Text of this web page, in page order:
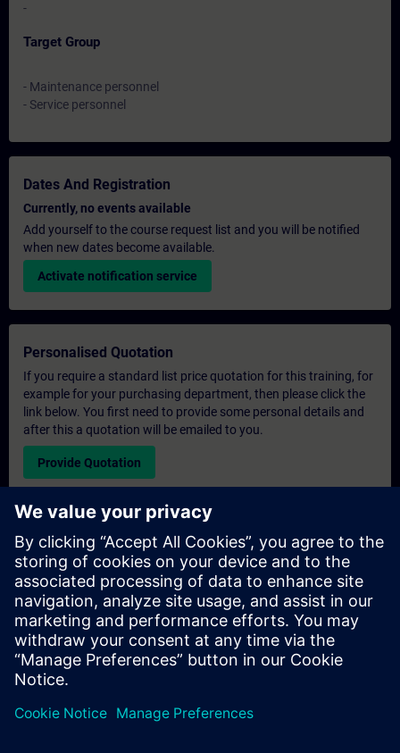
-
Target Group
- Maintenance personnel
- Service personnel
Dates And Registration
Currently, no events available
Add yourself to the course request list and you will be notified
when new dates become available.
Activate notification service
Personalised Quotation
If you require a standard list price quotation for this training, for
example for your purchasing department, then please click the
link below. You first need to provide some personal details and
after this a quotation will be emailed to you.
Provide Quotation
Exclusive Training Enquiry
Please complete the enquiry form below if you require a
quotation for an exclusive training course either on-site, virtually
or at our SITRAIN training centre. This type of request would be
suitable for larger groups ( 6 and above). After providing your
contact details and your training requirements, you will receive a
quotation from us.
Request Exclusive Quotation